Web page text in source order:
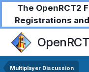
The OpenRCT2
Registrations
Multiplayer Discussion